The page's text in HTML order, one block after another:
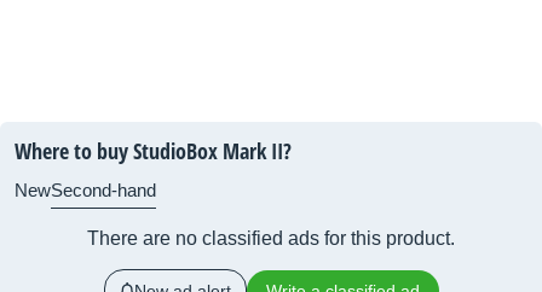
Where to buy StudioBox Mark II?
NewSecond-hand
There are no classified ads for this product.